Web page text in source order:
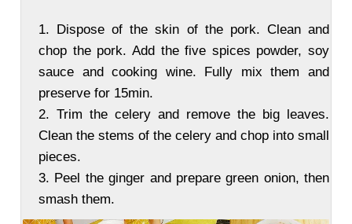
1. Dispose of the skin of the pork. Clean and
chop the pork. Add the five spices powder, soy
sauce and cooking wine. Fully mix them and
preserve for 15min.
2. Trim the celery and remove the big leaves.
Clean the stems of the celery and chop into small
pieces.
3. Peel the ginger and prepare green onion, then
smash them.